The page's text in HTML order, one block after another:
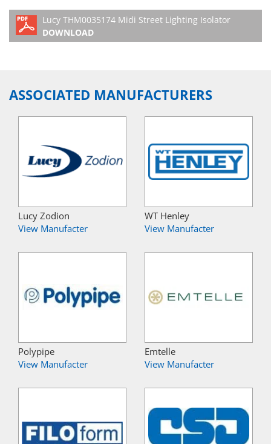
Lucy THM0035174 Midi Street Lighting Isolator
DOWNLOAD
ASSOCIATED MANUFACTURERS
Lucy Zodion
View Manufacter
WT Henley
View Manufacter
Polypipe
View Manufacter
Emtelle
View Manufacter